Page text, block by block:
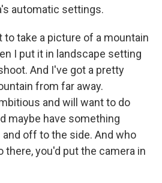
automatic settings.
to take a picture of a mountain
I put it in landscape setting
And I've got a pretty
from far away.
and will want to do
maybe have something
off to the side. And who
there, you'd put the camera in